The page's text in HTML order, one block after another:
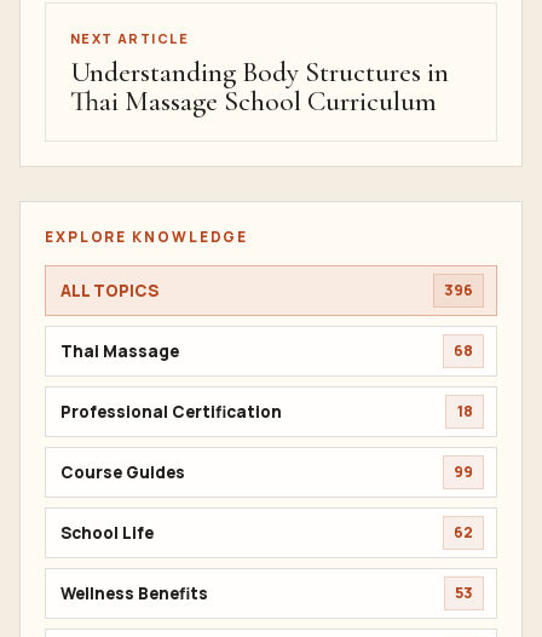
NEXT ARTICLE
Understanding Body Structures in
Thai Massage School Curriculum
EXPLORE KNOWLEDGE
ALL TOPICS 396
Thai Massage 68
Professional Certification 18
Course Guides 99
School Life 62
Wellness Benefits 53